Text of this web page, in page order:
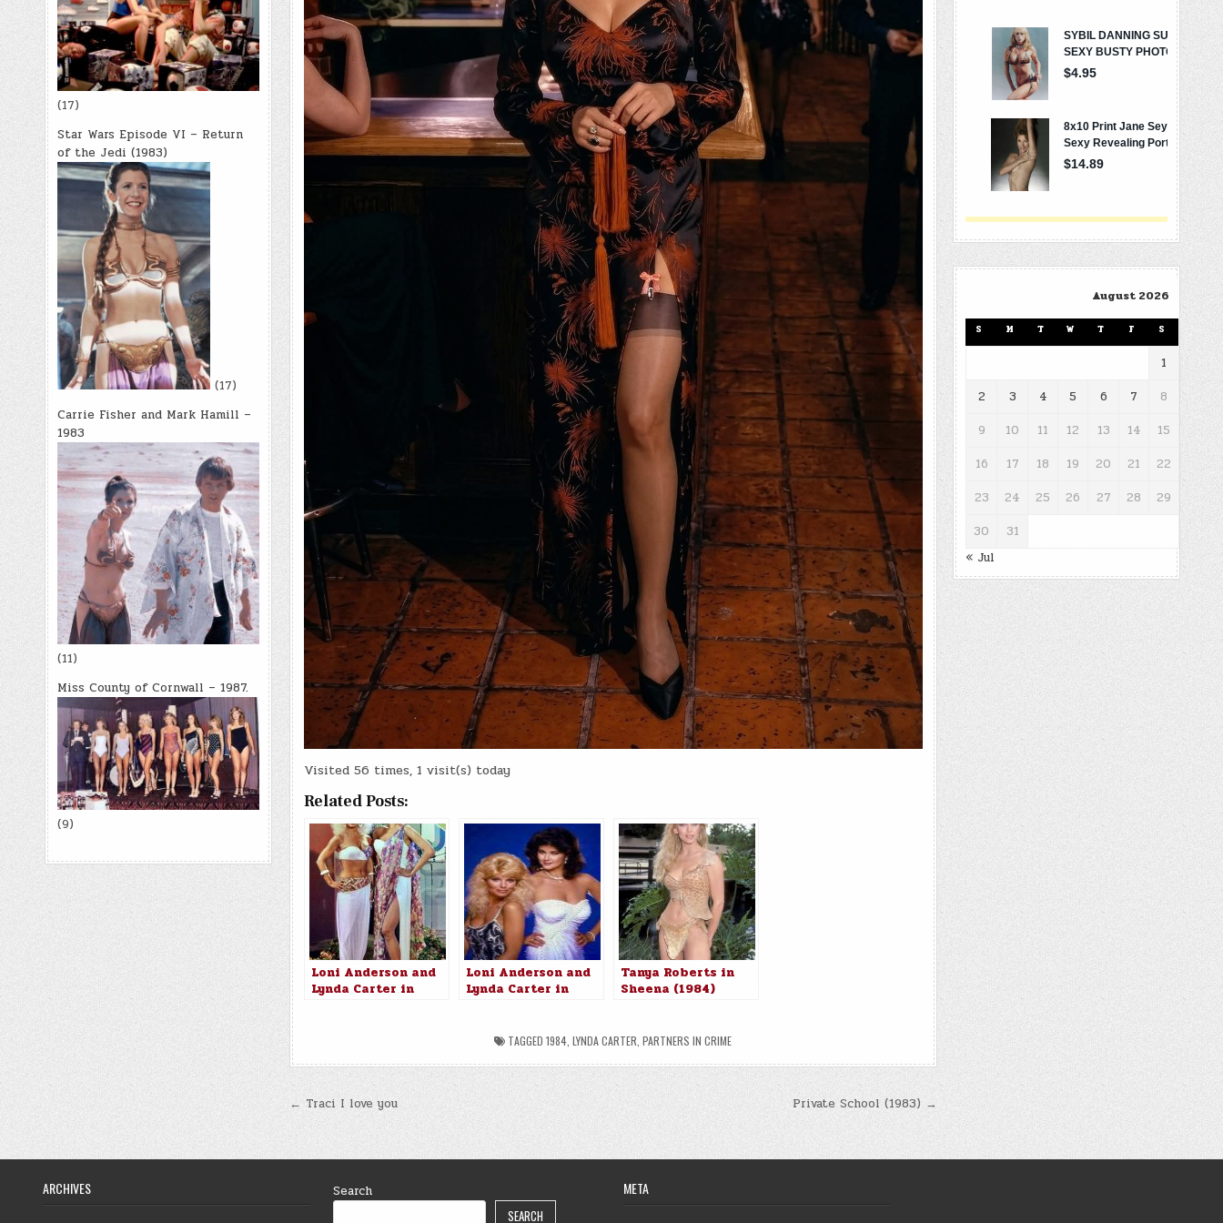
(17)
Star Wars Episode VI – Return
of the Jedi (1983)
(17)
Carrie Fisher and Mark Hamill –
1983
(11)
Miss County of Cornwall – 1987.
(9)
Visited 56 times, 1 visit(s) today
Related Posts:
Loni Anderson and
Lynda Carter in
Loni Anderson and
Lynda Carter in
Tanya Roberts in
Sheena (1984)
TAGGED1984,LYNDA CARTER,PARTNERS IN CRIME
Post
navigation
Private School (1983) →
← Traci I love you
August 2026
S M T W T F S
1
2
3 4 5 6 7
8
9
10 11 12 13 14
15
16
17 18 19 20 21
22
23
24 25 26 27 28
29
30
31
« Jul
ARCHIVES
Search
SEARCH
META